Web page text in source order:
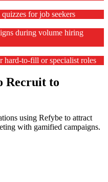
for job seekers
during volume hiring
hard-to-fill or specialist roles
Recruit to
using Refybe to attract
with gamified campaigns.